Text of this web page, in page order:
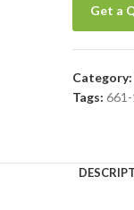
Get a
Category:
Tags: